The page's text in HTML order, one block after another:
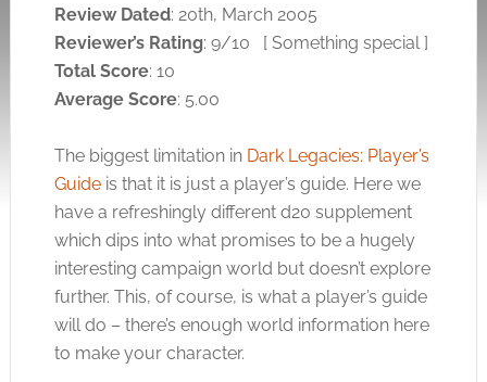
Review Dated: 20th, March 2005
Reviewer’s Rating: 9/10 [ Something special ]
Total Score: 10
Average Score: 5.00
The biggest limitation in Dark Legacies: Player’s
Guideis that it is just a player’s guide. Here we
have a refreshingly different d20 supplement
which dips into what promises to be a hugely
interesting campaign world but doesn’t explore
further. This, of course, is what a player’s guide
will do – there’s enough world information here
to make your character.